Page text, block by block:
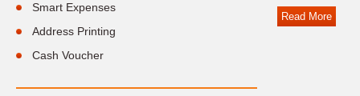
Smart Expenses
Address Printing
Cash Voucher
Read More